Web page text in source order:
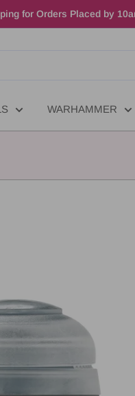
for Orders Placed by
WARHAMMER